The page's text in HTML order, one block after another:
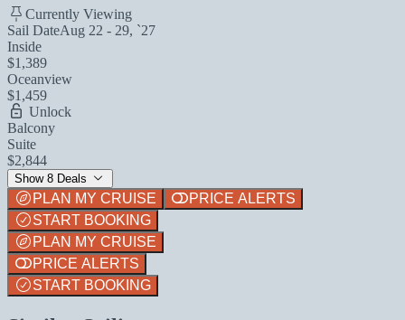
Currently Viewing
Sail DateAug 22 - 29, `27
Inside
$1,389
Oceanview
$1,459
Unlock
Balcony
Suite
$2,844
Show 8 Deals
PLAN MY CRUISE
PRICE ALERTS
START BOOKING
PLAN MY CRUISE
PRICE ALERTS
START BOOKING